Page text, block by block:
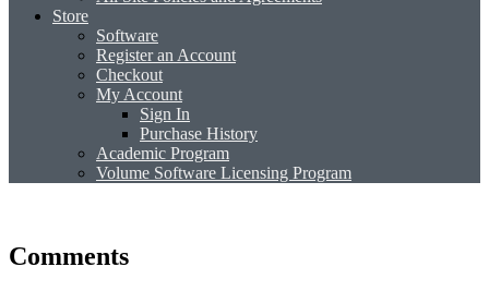
Store
Software
Register an Account
Checkout
My Account
Sign In
Purchase History
Academic Program
Volume Software Licensing Program
Comments